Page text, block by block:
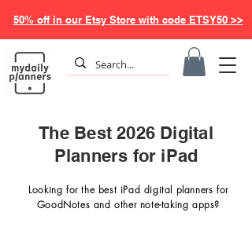
50% off in our Etsy Store with code ETSY50 >>
The Best 2026 Digital
Planners for iPad
Looking for the best iPad digital planners for
GoodNotes and other note-taking apps?